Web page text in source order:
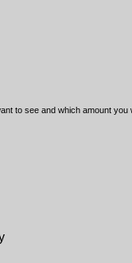
to see and which amount